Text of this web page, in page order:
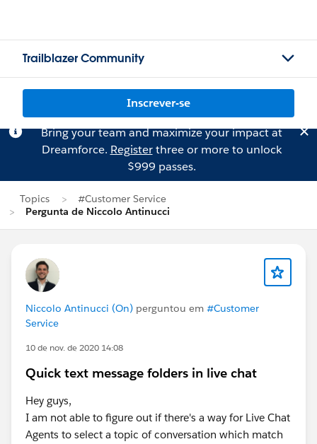
Trailblazer Community
Inscrever-se
Bring your team and maximize your impact at
Dreamforce. Registerthree or more to unlock
$999 passes.
Topics
#Customer Service
Pergunta de Niccolo Antinucci
Niccolo Antinucci (On) perguntou em #Customer
Service
10 de nov. de 2020 14:08
Quick text message folders in live chat
Hey guys,
I am not able to figure out if there's a way for Live Chat
Agents to select a topic of conversation which match